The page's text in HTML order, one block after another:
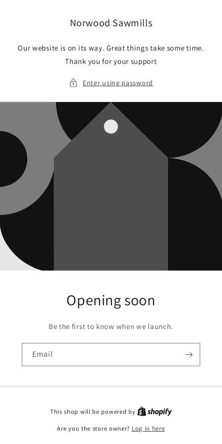
Norwood Sawmills
Our website is on its way. Great things take some time.
Thank you for your support
Enter using password
Opening soon
Be the first to know when we launch.
Email
This shop will be powered by
Are you the store owner? Log in here